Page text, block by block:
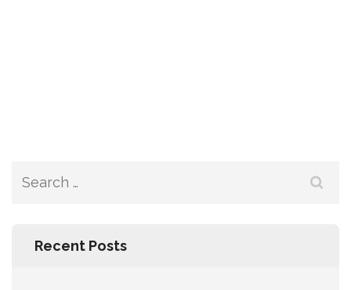
Recent Posts